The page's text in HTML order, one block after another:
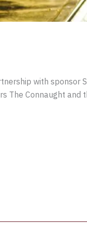
with sponsor
The Connaught and